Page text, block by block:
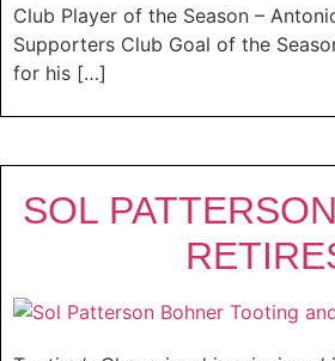
Club Player of the Season –
Supporters Club Goal of the
for his […]
SOL